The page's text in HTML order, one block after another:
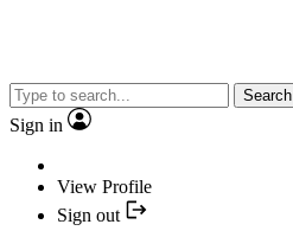
Search
Sign in
View Profile
Sign out